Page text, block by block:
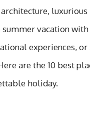
vacation
experiences,
are the 10 best
holiday.